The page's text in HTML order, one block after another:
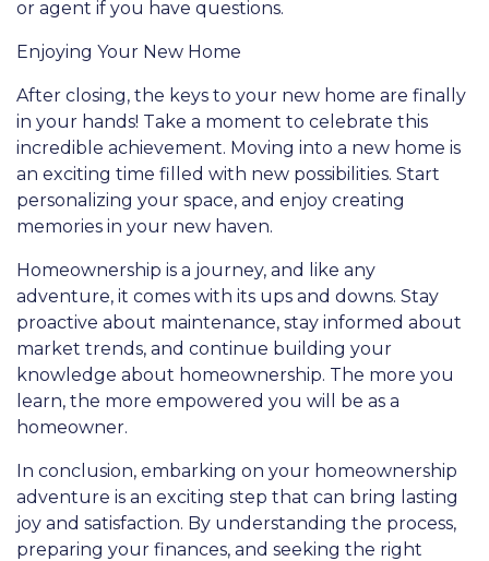
or agent if you have questions.
Enjoying Your New Home
After closing, the keys to your new home are finally
in your hands! Take a moment to celebrate this
incredible achievement. Moving into a new home is
an exciting time filled with new possibilities. Start
personalizing your space, and enjoy creating
memories in your new haven.
Homeownership is a journey, and like any
adventure, it comes with its ups and downs. Stay
proactive about maintenance, stay informed about
market trends, and continue building your
knowledge about homeownership. The more you
learn, the more empowered you will be as a
homeowner.
In conclusion, embarking on your homeownership
adventure is an exciting step that can bring lasting
joy and satisfaction. By understanding the process,
preparing your finances, and seeking the right